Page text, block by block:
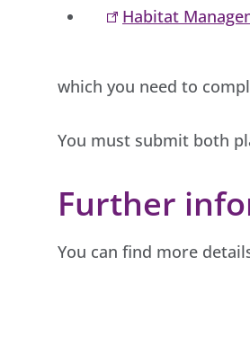
Habitat
which you need to
You must submit both
Further
You can find more